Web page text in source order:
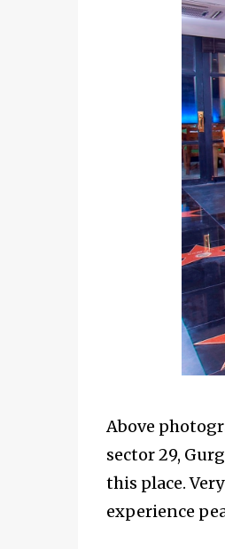
Above
sector 29,
this place.
experience